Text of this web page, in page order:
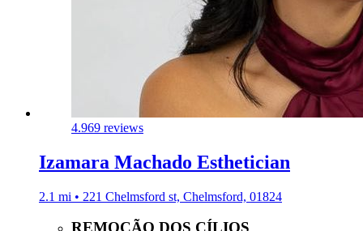
4.969 reviews
Izamara Machado Esthetician
2.1 mi • 221 Chelmsford st, Chelmsford, 01824